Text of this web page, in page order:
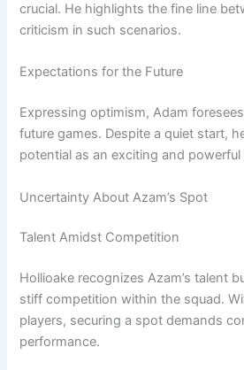
crucial. He highlights the fine line
criticism in such scenarios.
Expectations for the Future
Expressing optimism, Adam
future games. Despite a quiet start,
potential as an exciting and powerful
Uncertainty About Azam’s Spot
Talent Amidst Competition
Hollioake recognizes Azam’s talent
stiff competition within the squad.
players, securing a spot demands
performance.